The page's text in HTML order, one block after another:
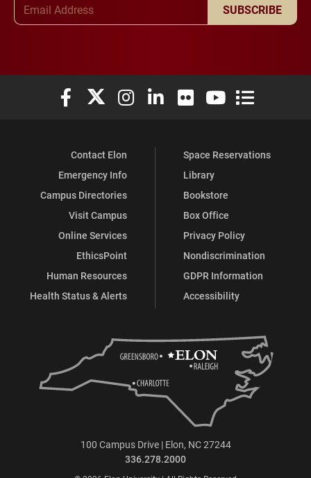
SUBSCRIBE
Elon University Facebook
Elon University X (formerly Twitter)
Elon University Instagram
Elon University LinkedIn
Elon University Flickr
Elon University
Elon
Contact Elon
Emergency Info
Campus Directories
Visit Campus
Online Services
EthicsPoint
Human Resources
Health Status & Alerts
Space Reservations
Library
Bookstore
Box Office
Privacy Policy
Nondiscrimination
GDPR Information
Accessibility
100 Campus Drive | Elon, NC 27244
336.278.2000